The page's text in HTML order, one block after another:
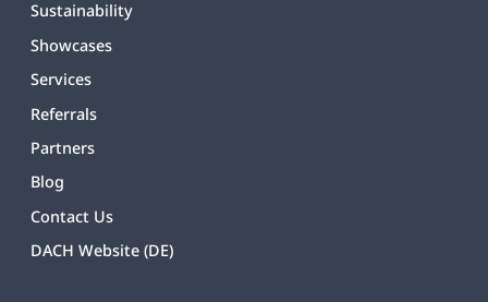
Sustainability
Showcases
Services
Referrals
Partners
Blog
Contact Us
DACH Website (DE)